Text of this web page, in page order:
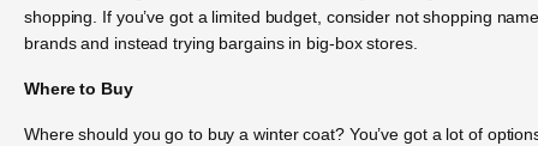
shopping. If you’ve got a limited budget, consider not shopping
brands and instead trying bargains in big-box stores.
Where to Buy
Where should you go to buy a winter coat? You’ve got a lot of